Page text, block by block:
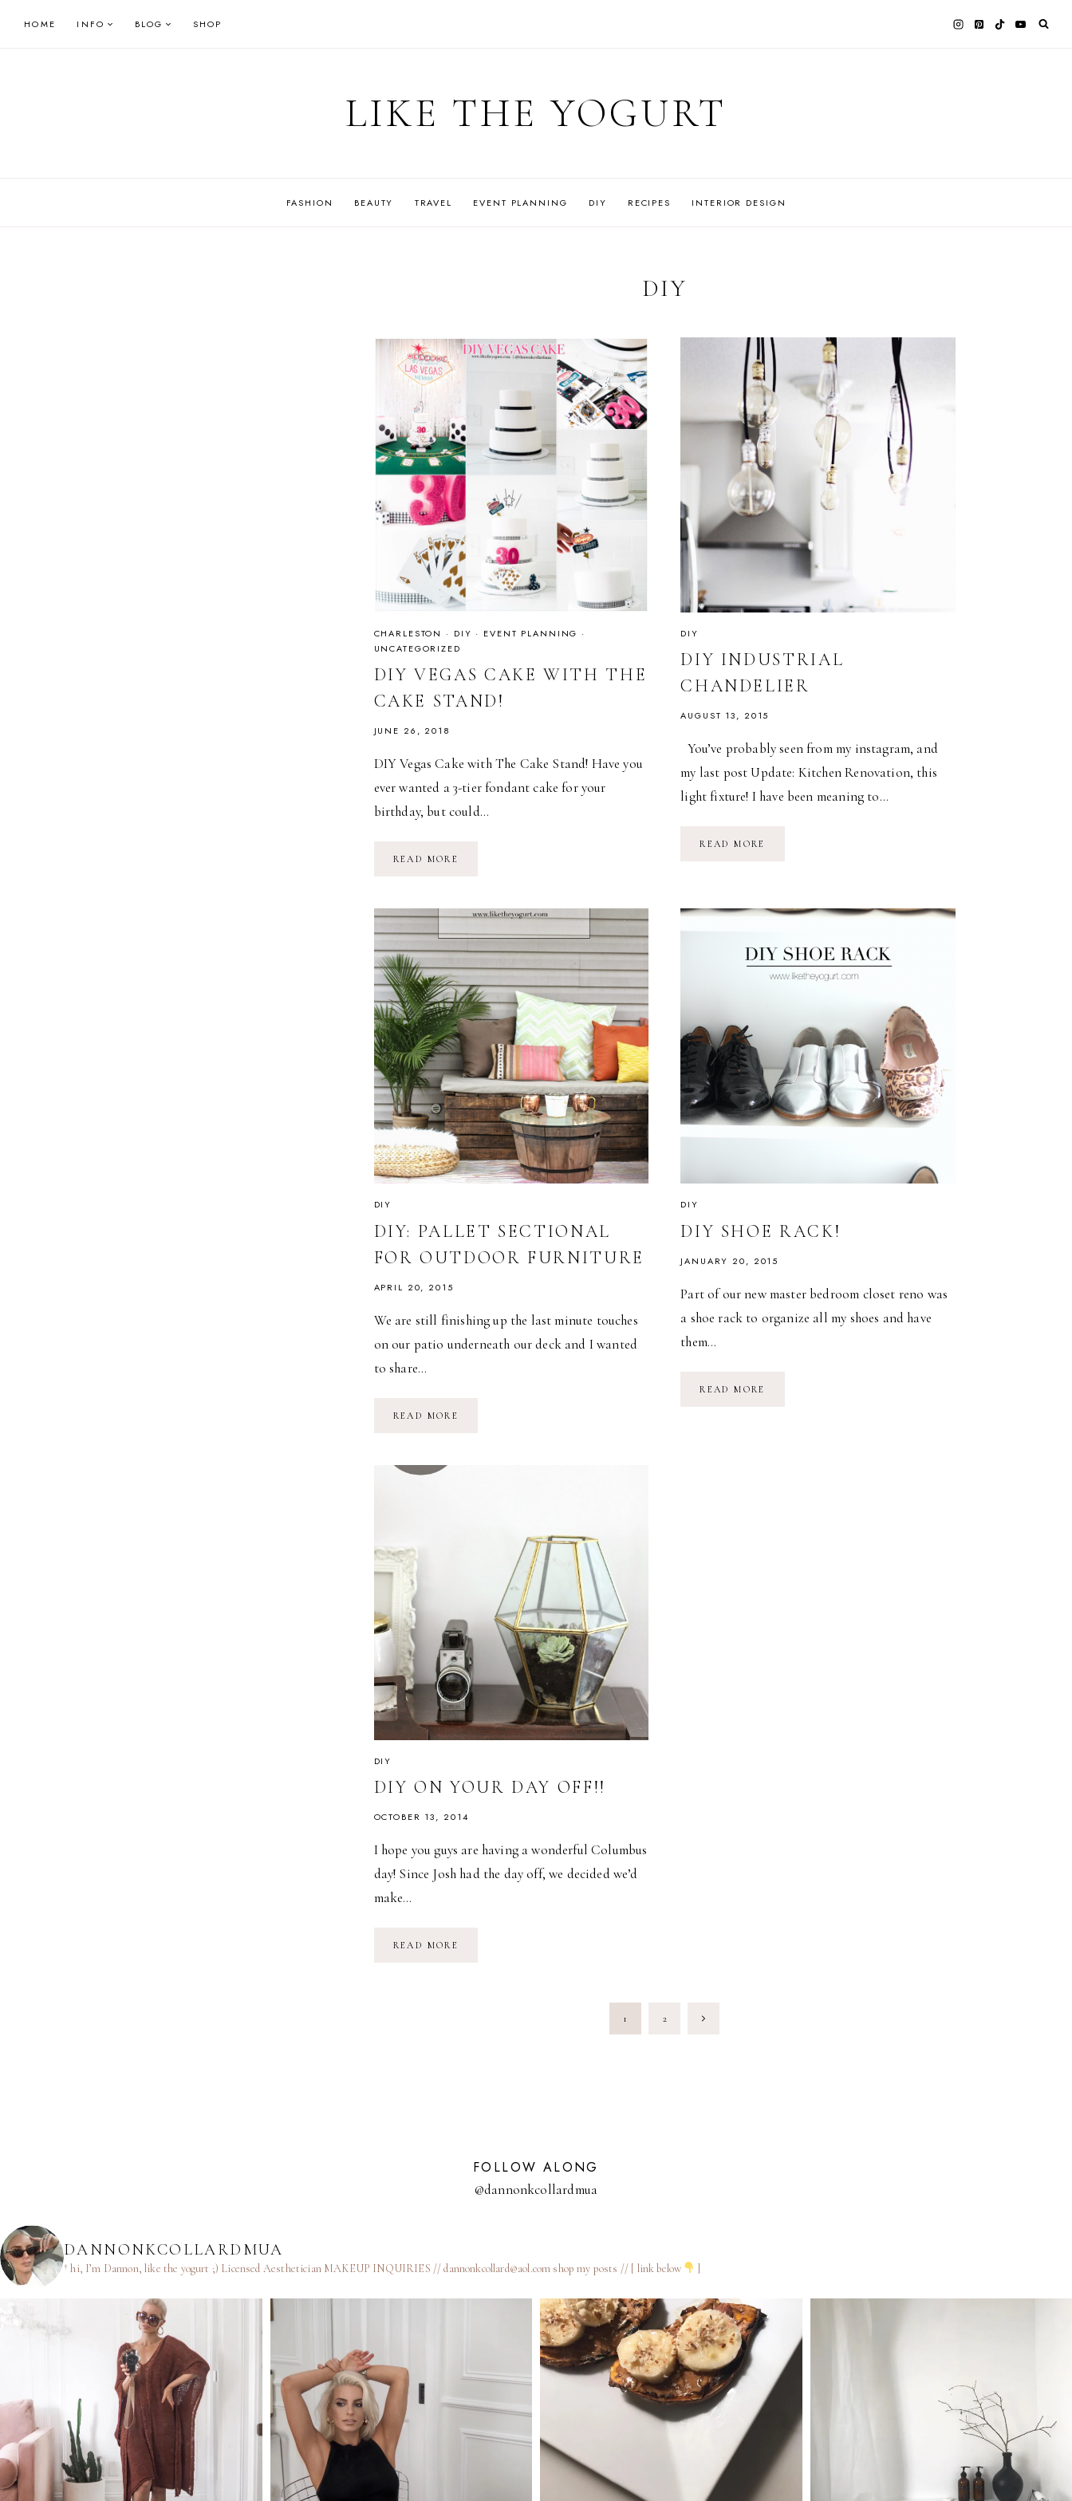
HOME INFO BLOG SHOP
LIKE THE YOGURT
FASHION BEAUTY TRAVEL EVENT PLANNING DIY RECIPES INTERIOR DESIGN
DIY
CHARLESTON · DIY · EVENT PLANNING ·
UNCATEGORIZED
DIY VEGAS CAKE WITH THE
CAKE STAND!
JUNE 26, 2018
DIY Vegas Cake with The Cake Stand! Have you
ever wanted a 3-tier fondant cake for your
birthday, but could…
READ MORE
CAKE
DIY
DIY INDUSTRIAL
CHANDELIER
AUGUST 13, 2015
You’ve probably seen from my instagram, and
my last post Update: Kitchen Renovation, this
light fixture! I have been meaning to…
READ MORE
DIY
DIY: PALLET SECTIONAL
FOR OUTDOOR FURNITURE
APRIL 20, 2015
We are still finishing up the last minute touches
on our patio underneath our deck and I wanted
to share…
READ MORE
DIY
DIY SHOE RACK!
JANUARY 20, 2015
Part of our new master bedroom closet reno was
a shoe rack to organize all my shoes and have
them…
READ MORE
DIY
DIY ON YOUR DAY OFF!!
OCTOBER 13, 2014
I hope you guys are having a wonderful Columbus
day! Since Josh had the day off, we decided we’d
make…
READ MORE
1 2 Next
FOLLOW ALONG
@dannonkcollardmua
DANNONKCOLLARDMUA
† hi, I’m Dannon, like the yogurt ;) Licensed Aesthetician MAKEUP INQUIRIES // dannonkcollard@aol.com shop my posts // [ link below ]